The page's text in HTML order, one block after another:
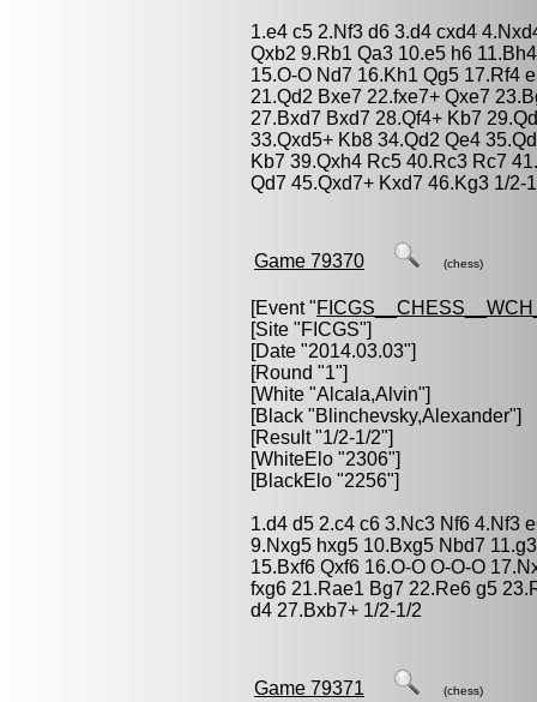
1.e4 c5 2.Nf3 d6 3.d4 cxd4
Qxb2 9.Rb1 Qa3 10.e5 h6
15.O-O Nd7 16.Kh1 Qg5 17.Rf4
21.Qd2 Bxe7 22.fxe7+ Qxe7
27.Bxd7 Bxd7 28.Qf4+ Kb7
33.Qxd5+ Kb8 34.Qd2 Qe4
Kb7 39.Qxh4 Rc5 40.Rc3 Rc7
Qd7 45.Qxd7+ Kxd7 46.Kg3 1/2-
Game 79370 (chess)
[Event "
[Site "FICGS"]
[Date "2014.03.03"]
[Round "1"]
[White "Alcala,Alvin"]
[Black "Blinchevsky,Alexander"]
[Result "1/2-1/2"]
[WhiteElo "2306"]
[BlackElo "2256"]
1.d4 d5 2.c4 c6 3.Nc3 Nf6 4.Nf3
9.Nxg5 hxg5 10.Bxg5 Nbd7
15.Bxf6 Qxf6 16.O-O O-O-O
fxg6 21.Rae1 Bg7 22.Re6 g5
d4 27.Bxb7+ 1/2-1/2
Game 79371 (chess)